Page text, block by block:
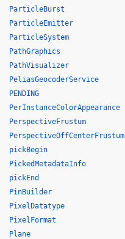
ParticleBurst
ParticleEmitter
ParticleSystem
PathGraphics
PathVisualizer
PeliasGeocoderService
PENDING
PerInstanceColorAppearance
PerspectiveFrustum
PerspectiveOffCenterFrustum
pickBegin
PickedMetadataInfo
pickEnd
PinBuilder
PixelDatatype
PixelFormat
Plane